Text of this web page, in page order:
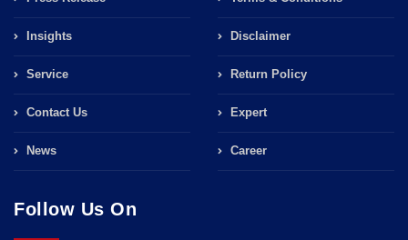
Insights
Service
Contact Us
News
Disclaimer
Return Policy
Expert
Career
Follow Us On